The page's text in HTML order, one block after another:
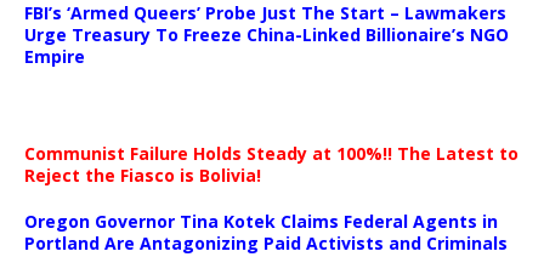
FBI’s ‘Armed Queers’ Probe Just The Start – Lawmakers
Urge Treasury To Freeze China-Linked Billionaire’s NGO
Empire
Communist Failure Holds Steady at 100%!! The Latest to
Reject the Fiasco is Bolivia!
Oregon Governor Tina Kotek Claims Federal Agents in
Portland Are Antagonizing Paid Activists and Criminals